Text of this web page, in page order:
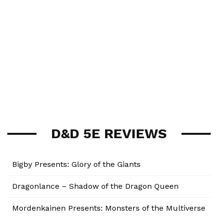
D&D 5E REVIEWS
Bigby Presents: Glory of the Giants
Dragonlance – Shadow of the Dragon Queen
Mordenkainen Presents: Monsters of the Multiverse